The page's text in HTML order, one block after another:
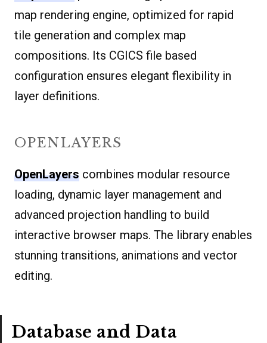
map rendering engine, optimized for rapid
tile generation and complex map
compositions. Its CGICS file based
configuration ensures elegant flexibility in
layer definitions.
OPENLAYERS
OpenLayers combines modular resource
loading, dynamic layer management and
advanced projection handling to build
interactive browser maps. The library enables
stunning transitions, animations and vector
editing.
Database and Data